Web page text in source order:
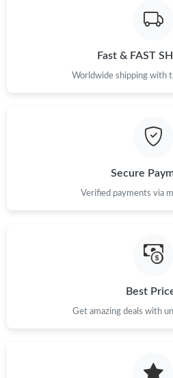
Just Sold: Nina from Seattle on Jun
Just Sold: Chris from Berlin on Jul
Just Sold: Vince from Los Angeles
Just Sold: Rachel from Atlanta on
Fast & FAST
Worldwide shipping with
Secure
Verified payments via
Best
Get amazing deals with